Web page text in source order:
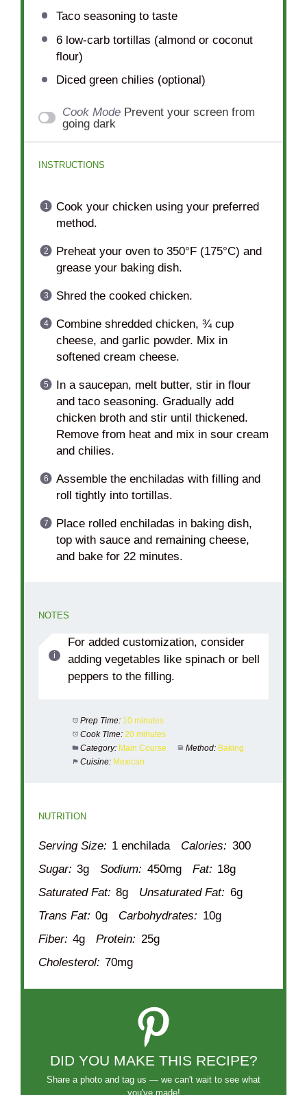
Taco seasoning to taste
6low-carb tortillas (almond or coconut
flour)
Diced green chilies (optional)
Cook Mode Prevent your screen from
going dark
INSTRUCTIONS
Cook your chicken using your preferred
method.
Preheat your oven to 350°F (175°C) and
grease your baking dish.
Shred the cooked chicken.
Combine shredded chicken, ¾ cup
cheese, and garlic powder. Mix in
softened cream cheese.
In a saucepan, melt butter, stir in flour
and taco seasoning. Gradually add
chicken broth and stir until thickened.
Remove from heat and mix in sour cream
and chilies.
Assemble the enchiladas with filling and
roll tightly into tortillas.
Place rolled enchiladas in baking dish,
top with sauce and remaining cheese,
and bake for 22 minutes.
NOTES
For added customization, consider
adding vegetables like spinach or bell
peppers to the filling.
Prep Time: 10 minutes
Cook Time: 20 minutes
Category: Main Course Method: Baking
Cuisine: Mexican
NUTRITION
Serving Size: 1 enchilada Calories: 300
Sugar: 3g Sodium: 450mg Fat: 18g
Saturated Fat: 8g Unsaturated Fat: 6g
Trans Fat: 0g Carbohydrates: 10g
Fiber: 4g Protein: 25g
Cholesterol: 70mg
DID YOU MAKE THIS RECIPE?
Share a photo and tag us — we can't wait to see what
you've made!